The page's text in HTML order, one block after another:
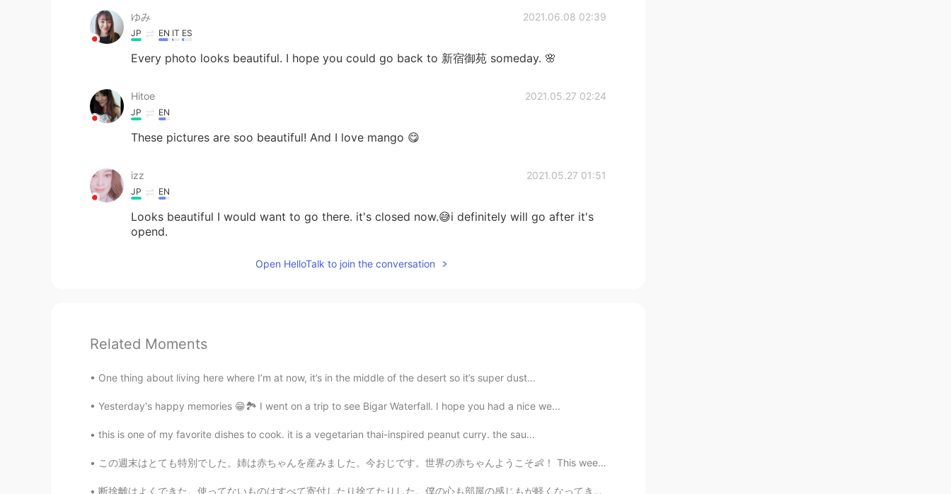
ゆみ 2021.06.08 02:39
JP EN IT ES
Every photo looks beautiful. I hope you could go back to 新宿御苑 someday. 🌸
Hitoe 2021.05.27 02:24
JP EN
These pictures are soo beautiful! And I love mango 😋
izz 2021.05.27 01:51
JP EN
Looks beautiful I would want to go there. it's closed now.😅i definitely will go after it's
opend.
Open HelloTalk to join the conversation
Related Moments
One thing about living here where I’m at now, it’s in the middle of the desert so it’s super dust...
Yesterday's happy memories 😁🏞️ I went on a trip to see Bigar Waterfall. I hope you had a nice we...
this is one of my favorite dishes to cook. it is a vegetarian thai-inspired peanut curry. the sau...
この週末はとても特別でした。姉は赤ちゃんを産みました。今おじです。世界の赤ちゃんようこそ👶！ This weekend was a special one. My sister had a b...
断捨離はよくできた。使ってないものはすべて寄付したり捨てたりした。僕の心も部屋の感じもが軽くなってきた。 I've finally finished my decluttering. All ...